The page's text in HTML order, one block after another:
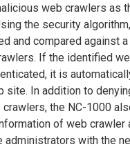
web crawlers as
the security
and compared against
If the identified
it is
site. In addition to
the NC-1000
of web crawler
with the